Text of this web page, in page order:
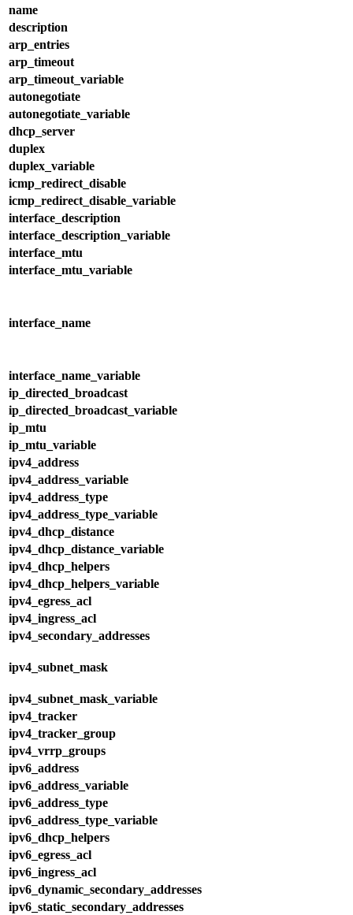
name
description
arp_entries
arp_timeout
arp_timeout_variable
autonegotiate
autonegotiate_variable
dhcp_server
duplex
duplex_variable
icmp_redirect_disable
icmp_redirect_disable_variable
interface_description
interface_description_variable
interface_mtu
interface_mtu_variable
interface_name
interface_name_variable
ip_directed_broadcast
ip_directed_broadcast_variable
ip_mtu
ip_mtu_variable
ipv4_address
ipv4_address_variable
ipv4_address_type
ipv4_address_type_variable
ipv4_dhcp_distance
ipv4_dhcp_distance_variable
ipv4_dhcp_helpers
ipv4_dhcp_helpers_variable
ipv4_egress_acl
ipv4_ingress_acl
ipv4_secondary_addresses
ipv4_subnet_mask
ipv4_subnet_mask_variable
ipv4_tracker
ipv4_tracker_group
ipv4_vrrp_groups
ipv6_address
ipv6_address_variable
ipv6_address_type
ipv6_address_type_variable
ipv6_dhcp_helpers
ipv6_egress_acl
ipv6_ingress_acl
ipv6_dynamic_secondary_addresses
ipv6_static_secondary_addresses